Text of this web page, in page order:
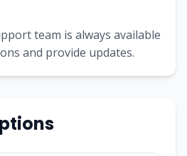
team is always available
and provide updates.